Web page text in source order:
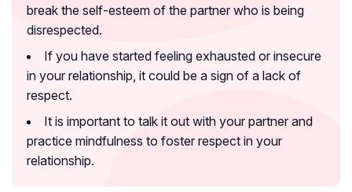
break the self-esteem of the partner who is being
disrespected.
If you have started feeling exhausted or insecure
in your relationship, it could be a sign of a lack of
respect.
It is important to talk it out with your partner and
practice mindfulness to foster respect in your
relationship.